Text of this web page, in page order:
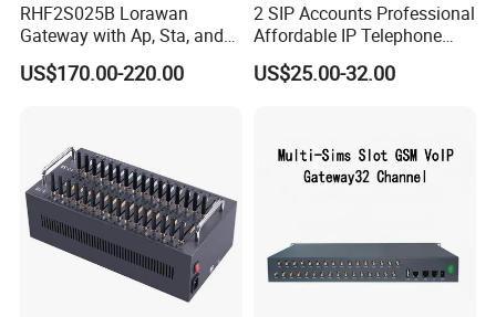
RHF2S025B Lorawan
Gateway with Ap, Sta, and
Pppoe Modes for Smart
Building
US$170.00-220.00
2 SIP Accounts Professional
Affordable IP Telephone
with LCD Display
US$25.00-32.00